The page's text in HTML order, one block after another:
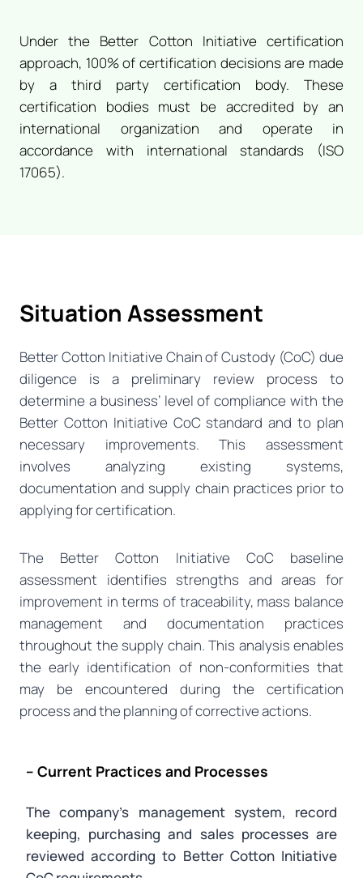
Under the Better Cotton Initiative certification
approach, 100% of certification decisions are made
by a third party certification body. These
certification bodies must be accredited by an
international organization and operate in
accordance with international standards (ISO
17065).
Situation Assessment
Better Cotton Initiative Chain of Custody (CoC) due
diligence is a preliminary review process to
determine a business’ level of compliance with the
Better Cotton Initiative CoC standard and to plan
necessary improvements. This assessment
involves analyzing existing systems,
documentation and supply chain practices prior to
applying for certification.
The Better Cotton Initiative CoC baseline
assessment identifies strengths and areas for
improvement in terms of traceability, mass balance
management and documentation practices
throughout the supply chain. This analysis enables
the early identification of non-conformities that
may be encountered during the certification
process and the planning of corrective actions.
– Current Practices and Processes
The company’s management system, record
keeping, purchasing and sales processes are
reviewed according to Better Cotton Initiative